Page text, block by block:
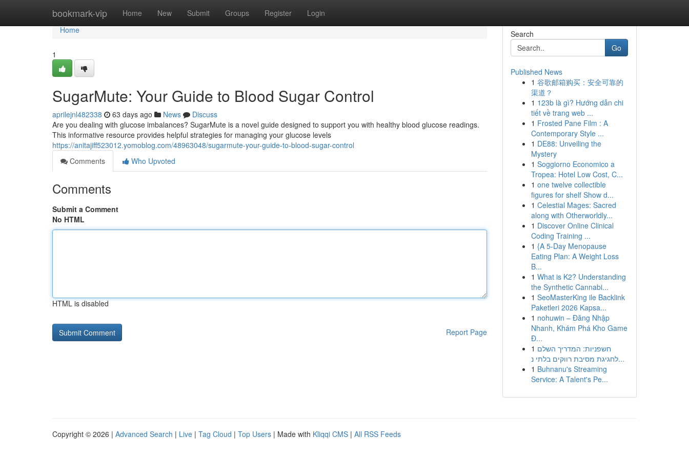
bookmark-vip Home New Submit Groups Register Login
Home
Home
1
SugarMute: Your Guide to Blood Sugar Control
aprilejnl482338 63 days ago News
Discuss
Are you dealing with glucose imbalances? SugarMute is a novel guide designed to support you with healthy blood glucose readings.
This informative resource provides helpful strategies for managing your glucose levels
https://anitajiff523012.yomoblog.com/48963048/sugarmute-your-guide-to-blood-sugar-control
Comments
Who Upvoted
Comments
Submit a Comment
No HTML
HTML is disabled
Report Page
Search
Go
Published News
1 谷歌邮箱购买：安全可靠的
渠道？
1 123b là gì? Hướng dẫn chi
tiết về trang web ...
1 Frosted Pane Film : A
Contemporary Style ...
1 DE88: Unveiling the
Mystery
1 Soggiorno Economico a
Tropea: Hotel Low Cost, C...
1 one twelve collectible
figures for shelf Show d...
1 Celestial Mages: Sacred
along with Otherworldly...
1 Discover Online Clinical
Coding Training ...
1 {A 5-Day Menopause
Eating Plan: A Weight Loss
B...
1 What is K2? Understanding
the Synthetic Cannabi...
1 SeoMasterKing ile Backlink
Paketleri 2026 Kapsa...
1 nohuwin – Đăng Nhập
Nhanh, Khám Phá Kho Game
Đ...
1 חשפניות: המדריך השלם
לחגיגת מסיבת רווקים בלתי נ...
1 Buhnanu's Streaming
Service: A Talent's Pe...
Copyright © 2026 | Advanced Search | Live | Tag Cloud | Top Users | Made with Kliqqi CMS | All RSS Feeds